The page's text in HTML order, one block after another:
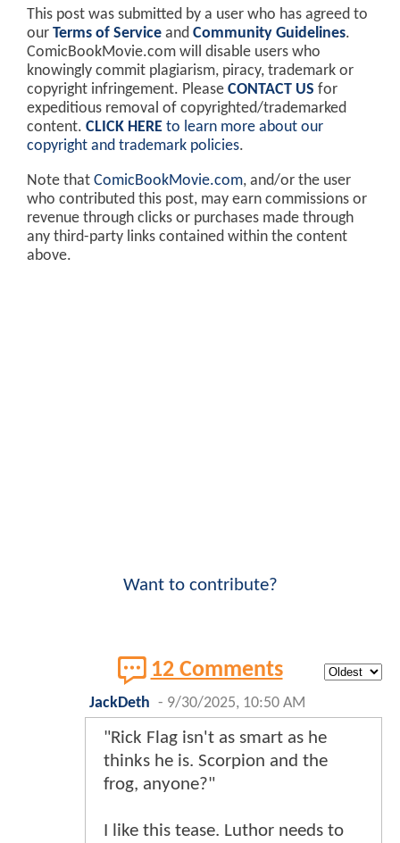
This post was submitted by a user who has agreed to
our Terms of Service and Community Guidelines.
ComicBookMovie.com will disable users who
knowingly commit plagiarism, piracy, trademark or
copyright infringement. Please CONTACT US for
expeditious removal of copyrighted/trademarked
content. CLICK HERE to learn more about our
copyright and trademark policies.
Note that ComicBookMovie.com, and/or the user
who contributed this post, may earn commissions or
revenue through clicks or purchases made through
any third-party links contained within the content
above.
Want to contribute?
12 Comments
JackDeth - 9/30/2025, 10:50 AM
"Rick Flag isn't as smart as he
thinks he is. Scorpion and the
frog, anyone?"
I like this tease. Luthor needs to